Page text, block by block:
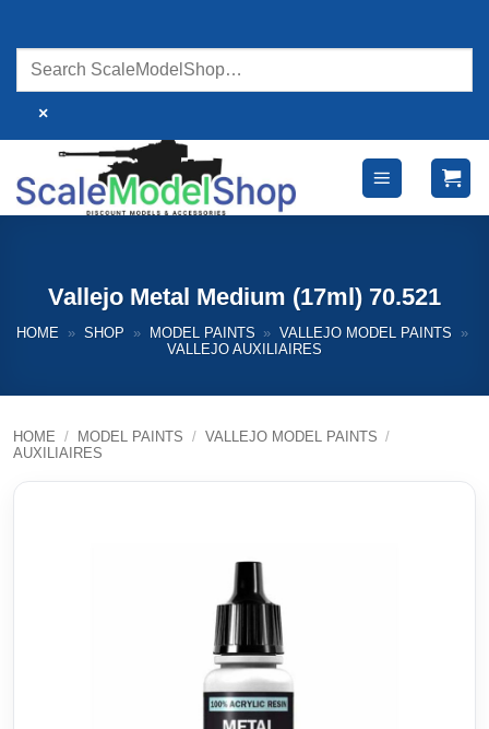
content
×
Vallejo Metal Medium (17ml) 70.521
HOME » SHOP » MODEL PAINTS » VALLEJO MODEL PAINTS
»
VALLEJO AUXILIAIRES
HOME / MODEL PAINTS / VALLEJO MODEL PAINTS /
AUXILIAIRES